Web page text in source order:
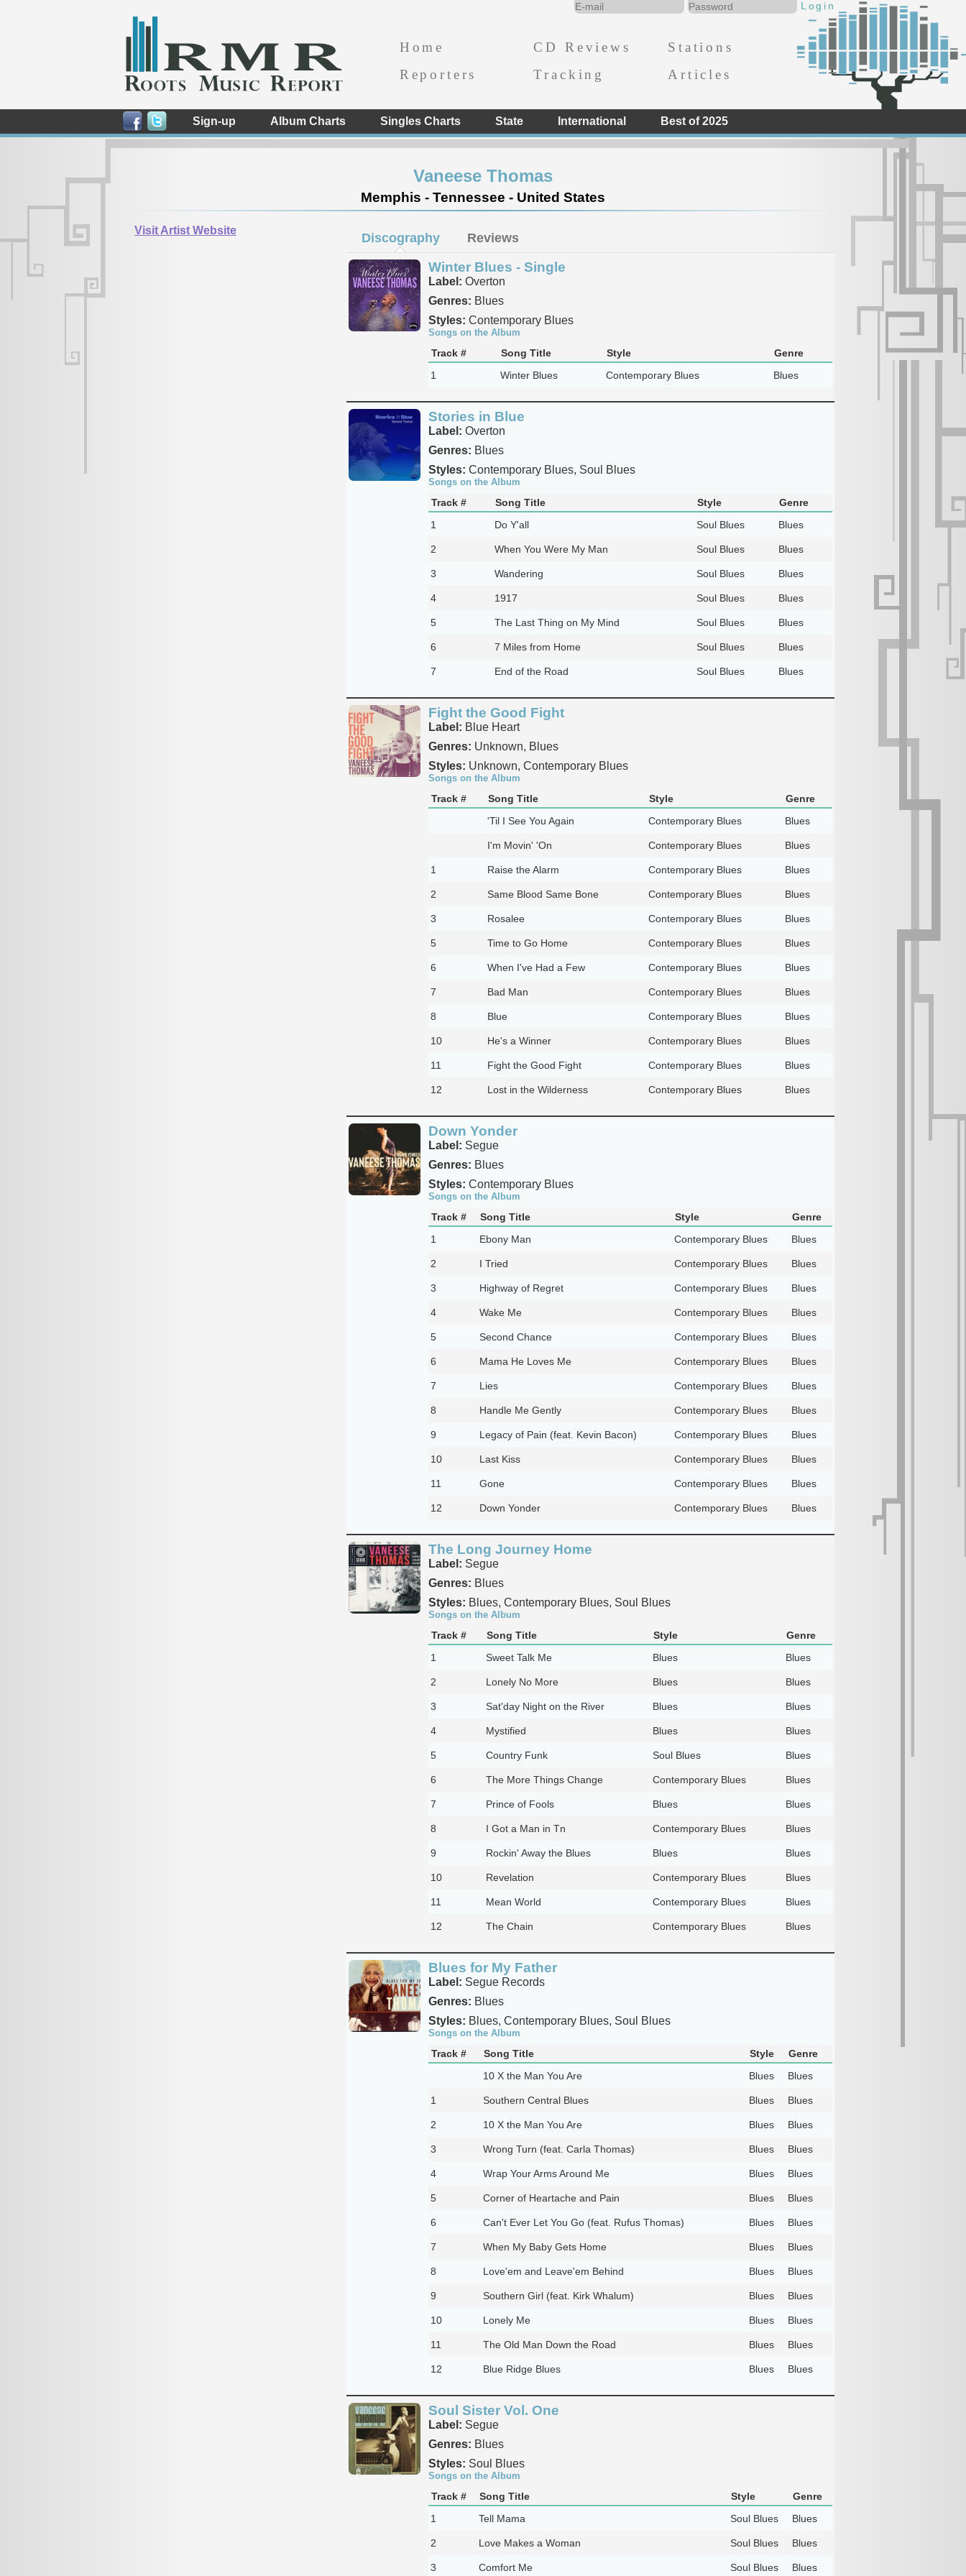
Home CD Reviews
Stations
Reporters
Tracking Articles
Sign-up Album Charts Singles Charts State International Best of 2025
Vaneese Thomas
Memphis - Tennessee - United States
Visit Artist Website
Discography Reviews
Winter Blues - Single
Label: Overton
Genres: Blues
Styles: Contemporary Blues
Songs on the Album
Track # Song Title Style
Genre
1
Winter Blues Contemporary Blues Blues
Stories in Blue
Label: Overton
Genres: Blues
Styles: Contemporary Blues, Soul Blues
Songs on the Album
Track # Song Title Style
Genre
1
Do Y'all Soul Blues Blues
2 When You Were My Man Soul Blues Blues
3 Wandering Soul Blues Blues
4 1917 Soul Blues Blues
5 The Last Thing on My Mind Soul Blues Blues
6 7 Miles from Home Soul Blues Blues
7 End of the Road Soul Blues Blues
Fight the Good Fight
Label: Blue Heart
Genres: Unknown, Blues
Styles: Unknown, Contemporary Blues
Songs on the Album
Track # Song Title Style
Genre
'Til I See You Again
Contemporary Blues Blues
I'm Movin' 'On Contemporary Blues Blues
1 Raise the Alarm Contemporary Blues Blues
2 Same Blood Same Bone Contemporary Blues Blues
3 Rosalee Contemporary Blues Blues
5 Time to Go Home Contemporary Blues Blues
6 When I've Had a Few Contemporary Blues Blues
7 Bad Man Contemporary Blues Blues
8 Blue Contemporary Blues Blues
10 He's a Winner Contemporary Blues Blues
11 Fight the Good Fight Contemporary Blues Blues
12 Lost in the Wilderness Contemporary Blues Blues
Down Yonder
Label: Segue
Genres: Blues
Styles: Contemporary Blues
Songs on the Album
Track # Song Title Style
Genre
1
Ebony Man Contemporary Blues Blues
2 I Tried Contemporary Blues Blues
3 Highway of Regret Contemporary Blues Blues
4 Wake Me Contemporary Blues Blues
5 Second Chance Contemporary Blues Blues
6 Mama He Loves Me Contemporary Blues Blues
7 Lies Contemporary Blues Blues
8 Handle Me Gently Contemporary Blues Blues
9 Legacy of Pain (feat. Kevin Bacon) Contemporary Blues Blues
10 Last Kiss Contemporary Blues Blues
11 Gone Contemporary Blues Blues
12 Down Yonder Contemporary Blues Blues
The Long Journey Home
Label: Segue
Genres: Blues
Styles: Blues, Contemporary Blues, Soul Blues
Songs on the Album
Track # Song Title Style
Genre
1
Sweet Talk Me Blues Blues
2 Lonely No More Blues Blues
3 Sat'day Night on the River Blues Blues
4 Mystified Blues Blues
5 Country Funk Soul Blues Blues
6 The More Things Change Contemporary Blues Blues
7 Prince of Fools Blues Blues
8 I Got a Man in Tn Contemporary Blues Blues
9 Rockin' Away the Blues Blues Blues
10 Revelation Contemporary Blues Blues
11 Mean World Contemporary Blues Blues
12 The Chain Contemporary Blues Blues
Blues for My Father
Label: Segue Records
Genres: Blues
Styles: Blues, Contemporary Blues, Soul Blues
Songs on the Album
Track # Song Title Style
Genre
10 X the Man You Are
Blues Blues
1 Southern Central Blues Blues Blues
2 10 X the Man You Are Blues Blues
3 Wrong Turn (feat. Carla Thomas) Blues Blues
4 Wrap Your Arms Around Me Blues Blues
5 Corner of Heartache and Pain Blues Blues
6 Can't Ever Let You Go (feat. Rufus Thomas) Blues Blues
7 When My Baby Gets Home Blues Blues
8 Love'em and Leave'em Behind Blues Blues
9 Southern Girl (feat. Kirk Whalum) Blues Blues
10 Lonely Me Blues Blues
11 The Old Man Down the Road Blues Blues
12 Blue Ridge Blues Blues Blues
Soul Sister Vol. One
Label: Segue
Genres: Blues
Styles: Soul Blues
Songs on the Album
Track # Song Title Style
Genre
1
Tell Mama Soul Blues Blues
2 Love Makes a Woman Soul Blues Blues
3 Comfort Me Soul Blues Blues